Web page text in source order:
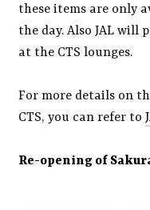
these items are only
the day. Also JAL will
at the CTS lounges.
For more details on
CTS, you can refer to
Re-opening of